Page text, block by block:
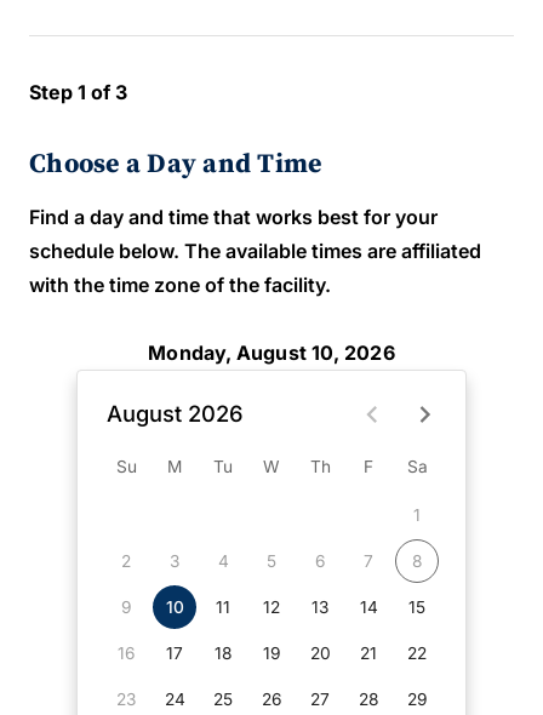
Step 1 of 3
Choose a Day and Time
Find a day and time that works best for your
schedule below. The available times are affiliated
with the time zone of the facility.
Monday, August 10, 2026
August 2026
Su M Tu W Th F Sa
1
2 3 4 5 6 7 8
9 10 11 12 13 14 15
16 17 18 19 20 21 22
23 24 25 26 27 28 29